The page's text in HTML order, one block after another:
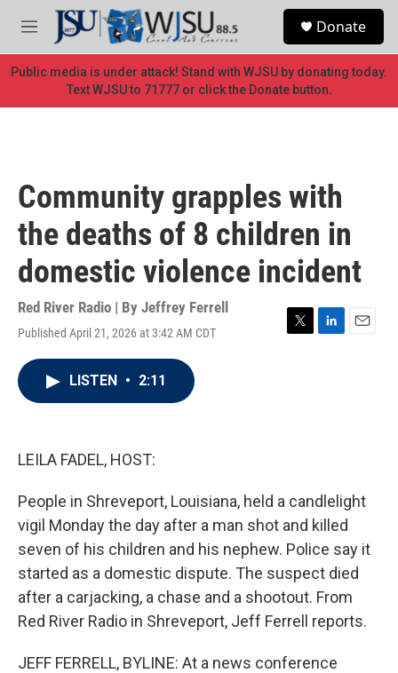
Skip to main content
M
e
n
u
Donate
Public media is under attack! Stand with WJSU by donating today.
Text WJSU to 71777 or click the Donate button.
Community grapples with
the deaths of 8 children in
domestic violence incident
Red River Radio | By Jeffrey Ferrell
Published April 21, 2026 at 3:42 AM CDT
T
L
E
LISTEN • 2:11
LEILA FADEL, HOST:
People in Shreveport, Louisiana, held a candlelight
vigil Monday the day after a man shot and killed
seven of his children and his nephew. Police say it
started as a domestic dispute. The suspect died
after a carjacking, a chase and a shootout. From
Red River Radio in Shreveport, Jeff Ferrell reports.
JEFF FERRELL, BYLINE: At a news conference